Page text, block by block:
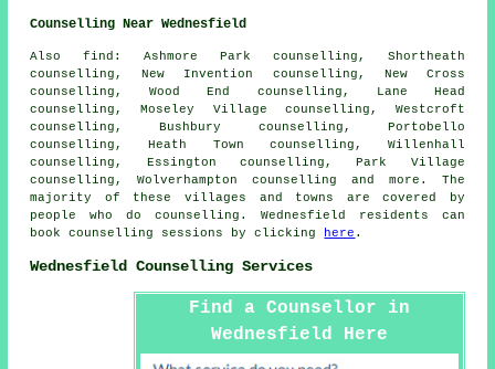
Counselling Near Wednesfield
Alsofind : Ashmore Park counselling, Shortheath
counselling, New Invention counselling, New Cross
counselling, Wood End counselling, Lane Head
counselling, Moseley Village counselling, Westcroft
counselling, Bushbury counselling, Portobello
counselling, Heath Town counselling, Willenhall
counselling, Essington counselling, Park Village
counselling, Wolverhamptoncounselling and more. The
majority of these villages and towns are covered by
people who do counselling. Wednesfield residents can
book counselling sessions by clicking here .
Wednesfield Counselling Services
Find a Counsellor in
Wednesfield Here